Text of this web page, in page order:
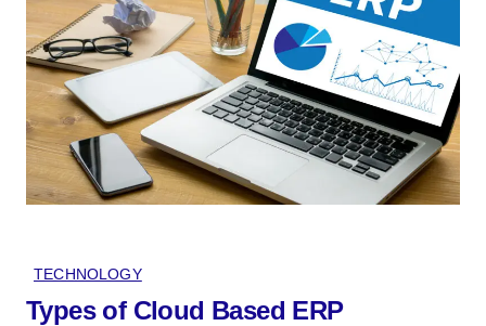
TECHNOLOGY
Types of Cloud Based ERP